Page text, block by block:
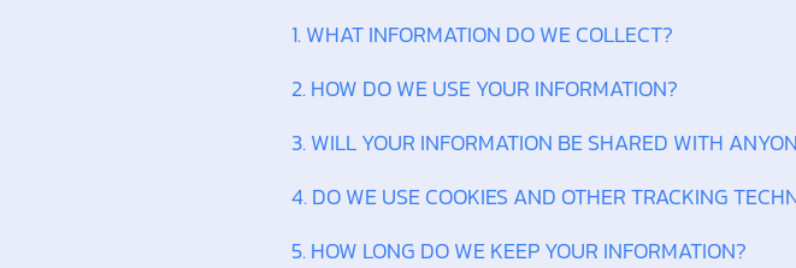
1. WHAT INFORMATION DO WE COLLECT?
2. HOW DO WE USE YOUR INFORMATION?
3. WILL YOUR INFORMATION BE SHARED WITH
4. DO WE USE COOKIES AND OTHER TRACKING
5. HOW LONG DO WE KEEP YOUR INFORMATION?